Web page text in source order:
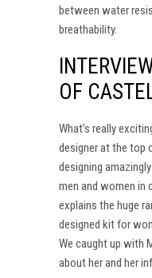
between water
breathability.
OF
What’s really
designer at the top
designing
men and women in
explains the huge
designed kit for
We caught up with
about her and her